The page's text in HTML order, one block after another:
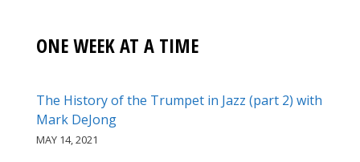
ONE WEEK AT A TIME
The History of the Trumpet in Jazz (part 2) with
Mark DeJong
MAY 14, 2021